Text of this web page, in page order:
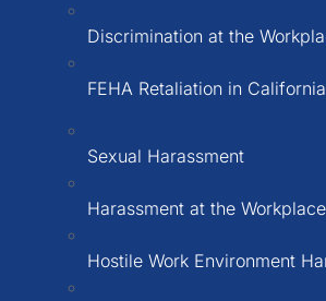
Discrimination at the
FEHA Retaliation in California
Sexual Harassment
Harassment at the Workplace
Hostile Work Environment